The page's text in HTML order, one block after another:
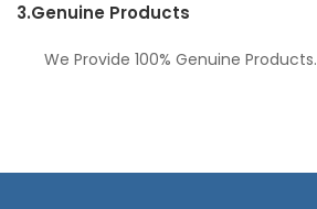
3.Genuine Products
We Provide 100% Genuine Products.